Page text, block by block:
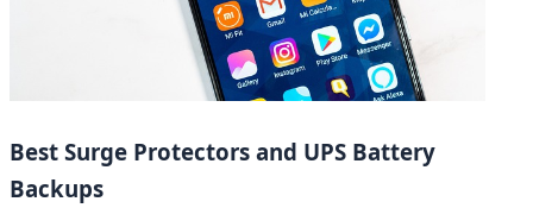
Best Surge Protectors and UPS Battery
Backups